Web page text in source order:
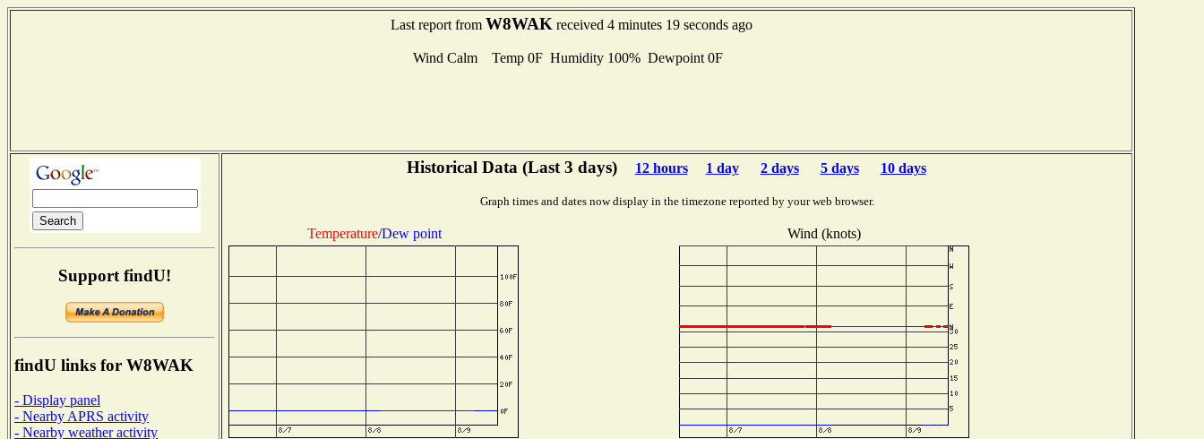
Last report from W8WAK received 4 minutes 19 seconds ago
Wind Calm Temp 0F Humidity 100% Dewpoint 0F
Support findU!
findU links for W8WAK
- Display panel
- Nearby APRS activity
- Nearby weather activity
Historical Data (Last 3 days) 12 hours 1 day 2 days 5 days 10 days
Graph times and dates now display in the timezone reported by your web browser.
Temperature/Dew point Wind (knots)